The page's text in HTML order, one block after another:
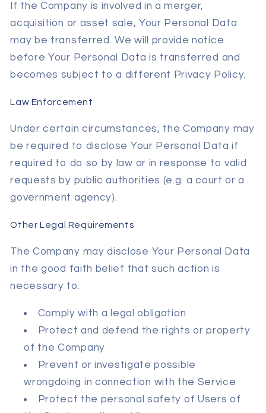
If the Company is involved in a merger,
acquisition or asset sale, Your Personal Data
may be transferred. We will provide notice
before Your Personal Data is transferred and
becomes subject to a different Privacy Policy.
Law Enforcement
Under certain circumstances, the Company may
be required to disclose Your Personal Data if
required to do so by law or in response to valid
requests by public authorities (e.g. a court or a
government agency).
Other Legal Requirements
The Company may disclose Your Personal Data
in the good faith belief that such action is
necessary to:
Comply with a legal obligation
Protect and defend the rights or property
of the Company
Prevent or investigate possible
wrongdoing in connection with the Service
Protect the personal safety of Users of